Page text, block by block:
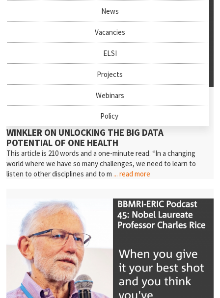
News
Vacancies
ELSI
Projects
Webinars
Policy
News & Events
NEW PODCAST EPISODE: PROFESSOR ANDREA
WINKLER ON UNLOCKING THE BIG DATA
POTENTIAL OF ONE HEALTH
This article is 210 words and a one-minute read. “In a changing
world where we have so many challenges, we need to learn to
listen to other disciplines and to m... read more